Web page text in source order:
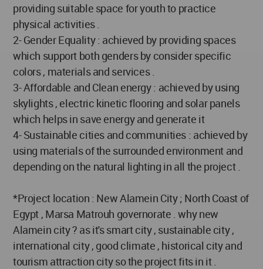
providing suitable space for youth to practice
physical activities .
2- Gender Equality : achieved by providing spaces
which support both genders by consider specific
colors , materials and services .
3- Affordable and Clean energy : achieved by using
skylights , electric kinetic flooring and solar panels
which helps in save energy and generate it
4- Sustainable cities and communities : achieved by
using materials of the surrounded environment and
depending on the natural lighting in all the project .
*Project location : New Alamein City ; North Coast of
Egypt , Marsa Matrouh governorate . why new
Alamein city ? as it's smart city , sustainable city ,
international city , good climate , historical city and
tourism attraction city so the project fits in it .